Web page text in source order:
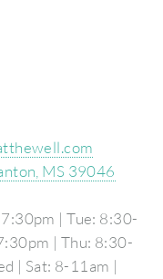
MS 39046
| Tue: 8:30-
| Thu: 8:30-
| Sat: 8-11am |